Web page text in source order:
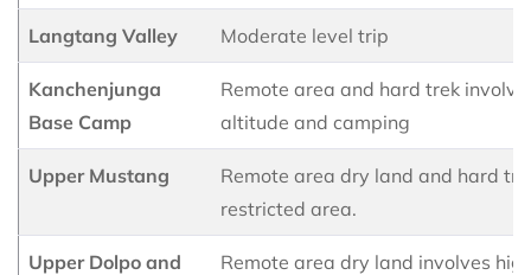
Langtang Valley Moderate level trip
Kanchenjunga
Base Camp
Remote area and hard trek
altitude and camping
Upper Mustang
Remote area dry land and hard
restricted area.
Upper Dolpo and
Remote area dry land involves